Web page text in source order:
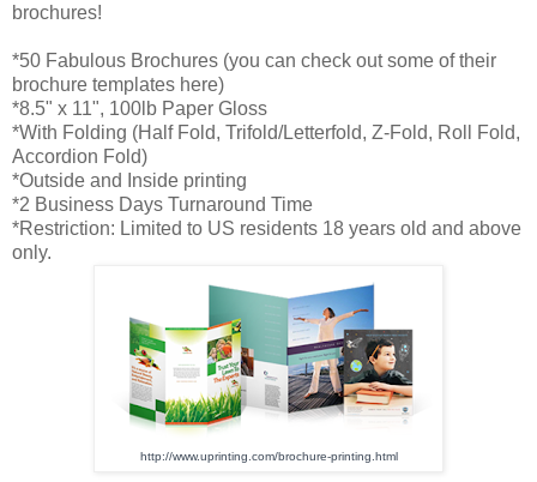
brochures!
*50 Fabulous Brochures (you can check out some of their
brochure templates here)
*8.5" x 11", 100lb Paper Gloss
*With Folding (Half Fold, Trifold/Letterfold, Z-Fold, Roll Fold,
Accordion Fold)
*Outside and Inside printing
*2 Business Days Turnaround Time
*Restriction: Limited to US residents 18 years old and above
only.
http://www.uprinting.com/brochure-printing.html